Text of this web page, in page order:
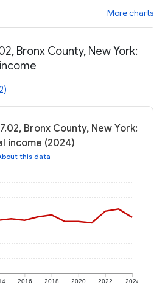
More charts
Bronx County, New York:
Bronx County, New York:
income (2024)
this data
2016 2018 2020 2022 2024